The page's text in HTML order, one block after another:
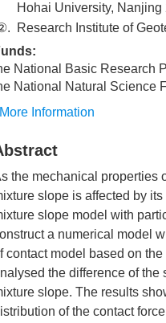
Hohai University,
Research Institute of
National Basic Research
National Natural Science
More Information
the mechanical properties
slope is affected by
slope model with
a numerical model
contact model based on
the difference of
slope. The results
of the contact